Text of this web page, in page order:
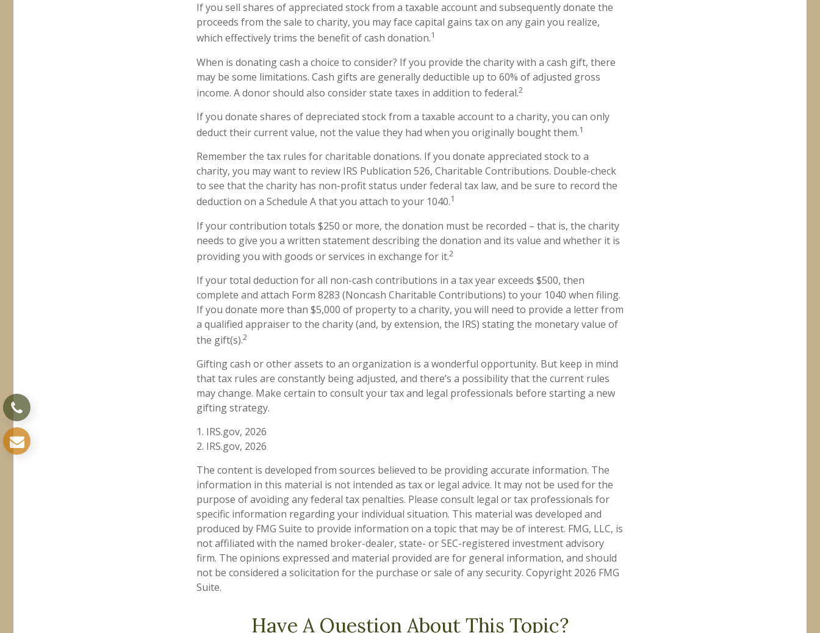
If you sell shares of appreciated stock from a taxable account and subsequently donate the
proceeds from the sale to charity, you may face capital gains tax on any gain you realize,
which effectively trims the benefit of cash donation.1
When is donating cash a choice to consider? If you provide the charity with a cash gift, there
may be some limitations. Cash gifts are generally deductible up to 60% of adjusted gross
income. A donor should also consider state taxes in addition to federal.2
If you donate shares of depreciated stock from a taxable account to a charity, you can only
deduct their current value, not the value they had when you originally bought them.1
Remember the tax rules for charitable donations. If you donate appreciated stock to a
charity, you may want to review IRS Publication 526, Charitable Contributions. Double-check
to see that the charity has non-profit status under federal tax law, and be sure to record the
deduction on a Schedule A that you attach to your 1040.1
If your contribution totals $250 or more, the donation must be recorded – that is, the charity
needs to give you a written statement describing the donation and its value and whether it is
providing you with goods or services in exchange for it.2
If your total deduction for all non-cash contributions in a tax year exceeds $500, then
complete and attach Form 8283 (Noncash Charitable Contributions) to your 1040 when filing.
If you donate more than $5,000 of property to a charity, you will need to provide a letter from
a qualified appraiser to the charity (and, by extension, the IRS) stating the monetary value of
the gift(s).2
Gifting cash or other assets to an organization is a wonderful opportunity. But keep in mind
that tax rules are constantly being adjusted, and there’s a possibility that the current rules
may change. Make certain to consult your tax and legal professionals before starting a new
gifting strategy.
1. IRS.gov, 2026
2. IRS.gov, 2026
The content is developed from sources believed to be providing accurate information. The
information in this material is not intended as tax or legal advice. It may not be used for the
purpose of avoiding any federal tax penalties. Please consult legal or tax professionals for
specific information regarding your individual situation. This material was developed and
produced by FMG Suite to provide information on a topic that may be of interest. FMG, LLC, is
not affiliated with the named broker-dealer, state- or SEC-registered investment advisory
firm. The opinions expressed and material provided are for general information, and should
not be considered a solicitation for the purchase or sale of any security. Copyright 2026 FMG
Suite.
Have A Question About This Topic?